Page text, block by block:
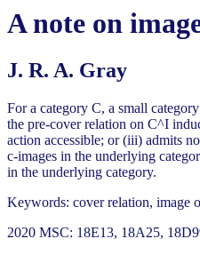
A note on
J. R. A. Gray
For a category C, a small
the pre-cover relation on C^I
action accessible; or (iii) admits
c-images in the underlying
in the underlying category.
Keywords: cover relation, image
2020 MSC: 18E13, 18A25,